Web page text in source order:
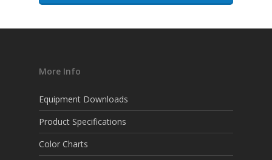
More Info
Equipment Downloads
Product Specifications
Color Charts